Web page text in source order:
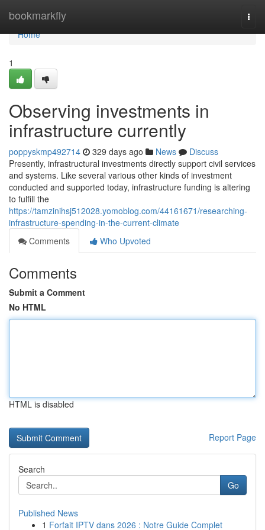
bookmarkfly
Home
Home
1
Observing investments in
infrastructure currently
poppyskmp492714 329 days ago News
Discuss
Presently, infrastructural investments directly support civil services
and systems. Like several various other kinds of investment
conducted and supported today, infrastructure funding is altering
to fulfill the
https://tamzinihsj512028.yomoblog.com/44161671/researching-
infrastructure-spending-in-the-current-climate
Comments
Who Upvoted
Comments
Submit a Comment
No HTML
HTML is disabled
Report Page
Search
Go
Published News
1 Forfait IPTV dans 2026 : Notre Guide Complet